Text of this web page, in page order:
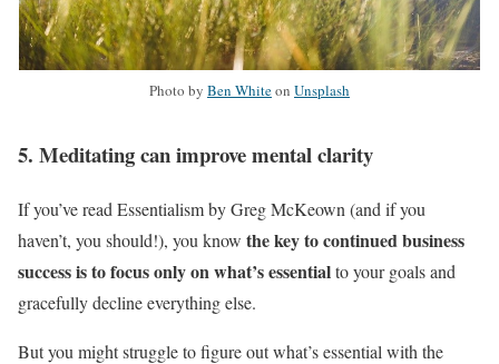
Photo by Ben Whiteon Unsplash
5. Meditating can improve mental clarity
If you’ve read Essentialism by Greg McKeown (and if you
haven’t, you should!), you know the key to continued business
success is to focus only on what’s essentialto your goals and
gracefully decline everything else.
But you might struggle to figure out what’s essential with the